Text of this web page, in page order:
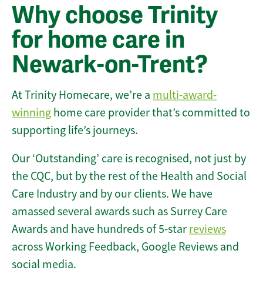
Why choose Trinity
for home care in
Newark-on-Trent?
At Trinity Homecare, we’re a multi-award-
winning home care provider that’s committed to
supporting life’s journeys.
Our ‘Outstanding’ care is recognised, not just by
the CQC, but by the rest of the Health and Social
Care Industry and by our clients. We have
amassed several awards such as Surrey Care
Awards and have hundreds of 5-star reviews
across Working Feedback, Google Reviews and
social media.